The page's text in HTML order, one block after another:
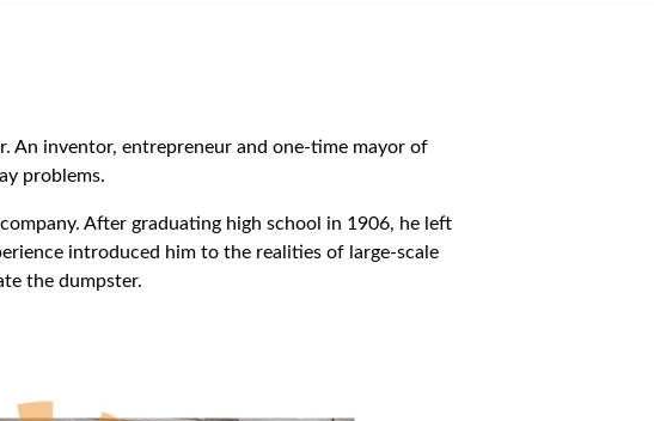
An inventor, entrepreneur and one-time mayor of
problems.
After graduating high school in 1906, he left
introduced him to the realities of large-scale
the dumpster.